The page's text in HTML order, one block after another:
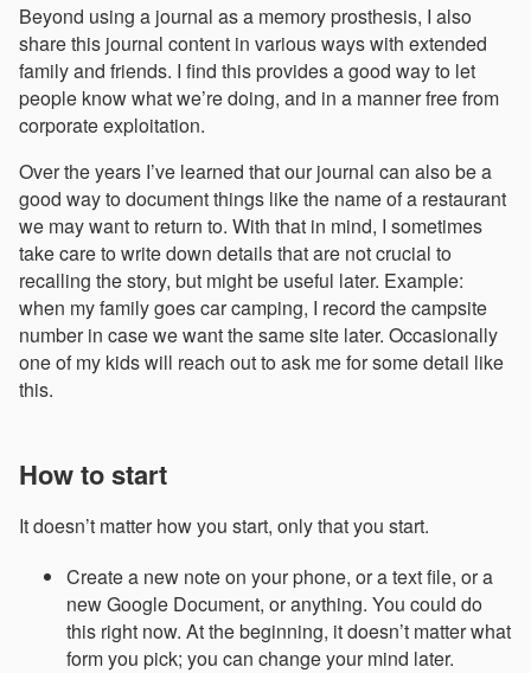
Beyond using a journal as a memory prosthesis, I also
share this journal content in various ways with extended
family and friends. I find this provides a good way to let
people know what we’re doing, and in a manner free from
corporate exploitation.
Over the years I’ve learned that our journal can also be a
good way to document things like the name of a restaurant
we may want to return to. With that in mind, I sometimes
take care to write down details that are not crucial to
recalling the story, but might be useful later. Example:
when my family goes car camping, I record the campsite
number in case we want the same site later. Occasionally
one of my kids will reach out to ask me for some detail like
this.
How to start
It doesn’t matter how you start, only that you start.
Create a new note on your phone, or a text file, or a
new Google Document, or anything. You could do
this right now. At the beginning, it doesn’t matter what
form you pick; you can change your mind later.